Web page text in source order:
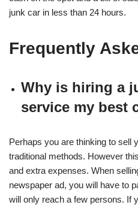
junk car in less than 24 hours.
Frequently
Why is hiring a
service my best
Perhaps you are thinking to sell
traditional methods. However
and extra expenses. When
newspaper ad, you will have to
will only reach a few persons. If